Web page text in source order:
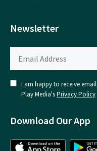
Newsletter
I am happy to receive
Play Media'sPrivacy Policy
Download Our App